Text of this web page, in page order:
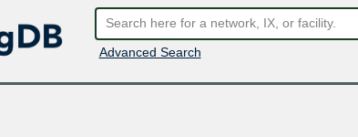
Advanced Search